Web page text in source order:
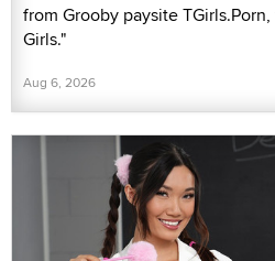
from Grooby paysite
Girls."
Aug 6, 2026